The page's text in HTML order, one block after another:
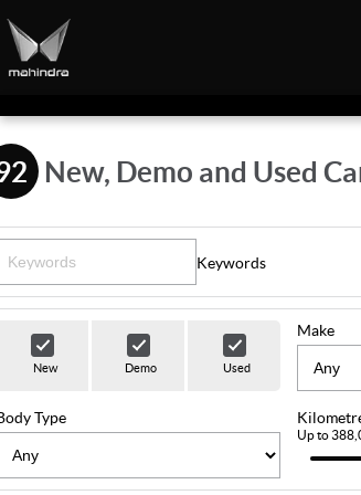
New, Demo and Used
Keywords
New Demo Used
Make
Type
Up to